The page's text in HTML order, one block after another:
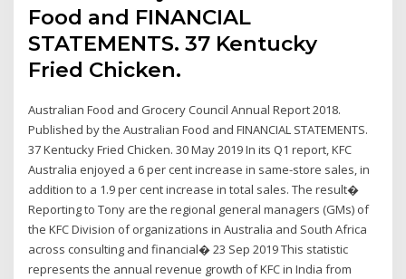
Food and FINANCIAL
STATEMENTS. 37 Kentucky
Fried Chicken.
Australian Food and Grocery Council Annual Report 2018.
Published by the Australian Food and FINANCIAL STATEMENTS.
37 Kentucky Fried Chicken. 30 May 2019 In its Q1 report, KFC
Australia enjoyed a 6 per cent increase in same-store sales, in
addition to a 1.9 per cent increase in total sales. The result�
Reporting to Tony are the regional general managers (GMs) of
the KFC Division of organizations in Australia and South Africa
across consulting and financial� 23 Sep 2019 This statistic
represents the annual revenue growth of KFC in India from